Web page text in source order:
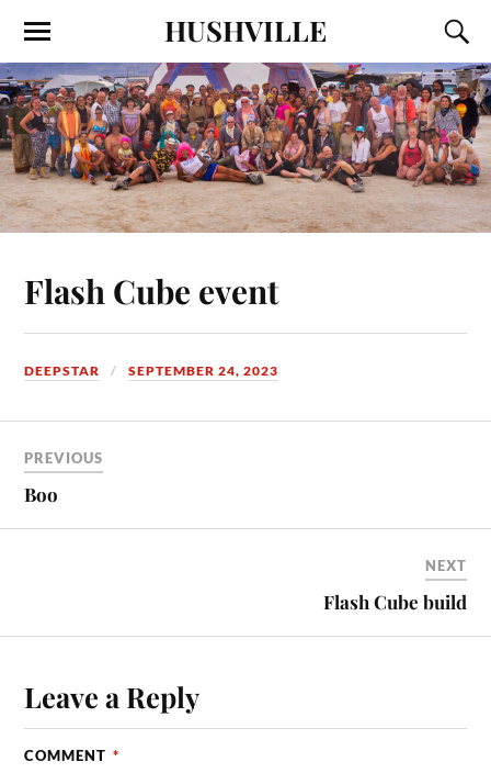
HUSHVILLE
Flash Cube event
DEEPSTAR SEPTEMBER 24, 2023
PREVIOUS
Boo
NEXT
Flash Cube build
Leave a Reply
COMMENT *